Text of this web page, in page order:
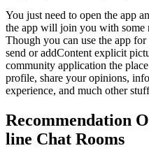
You just need to open the app
the app will join you with some
Though you can use the app
send or addContent explicit
community application the
profile, share your opinions,
experience, and much other
Recommendation
line Chat Rooms